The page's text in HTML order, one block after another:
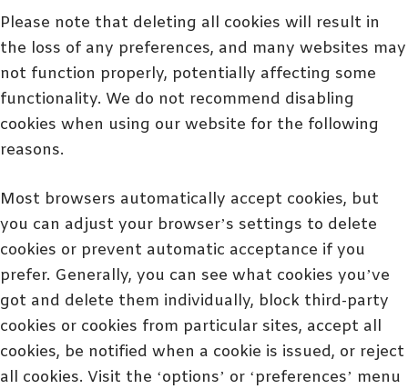
Please note that deleting all cookies will result in
the loss of any preferences, and many websites may
not function properly, potentially affecting some
functionality. We do not recommend disabling
cookies when using our website for the following
reasons.
Most browsers automatically accept cookies, but
you can adjust your browser’s settings to delete
cookies or prevent automatic acceptance if you
prefer. Generally, you can see what cookies you’ve
got and delete them individually, block third-party
cookies or cookies from particular sites, accept all
cookies, be notified when a cookie is issued, or reject
all cookies. Visit the ‘options’ or ‘preferences’ menu